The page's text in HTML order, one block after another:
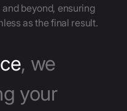
beyond, ensuring
as the final result.
, we
your